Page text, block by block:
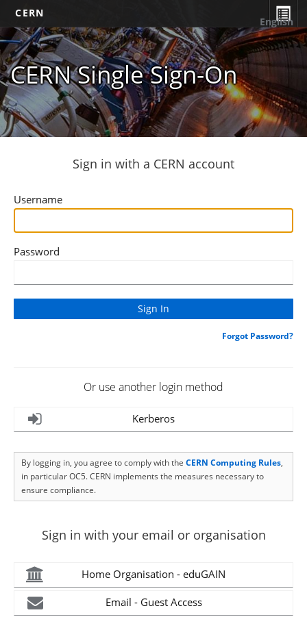
CERN
CERN Single Sign-On
English
Sign in with a CERN account
Username
Password
Forgot Password?
Or use another login method
Kerberos
By logging in, you agree to comply with the CERN Computing Rules,
in particular OC5. CERN implements the measures necessary to
ensure compliance.
Sign in with your email or organisation
Home Organisation - eduGAIN
Email - Guest Access